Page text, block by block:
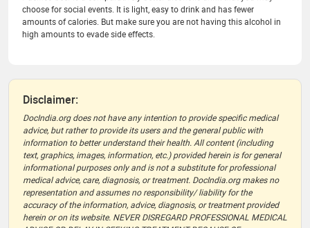
choose for social events. It is light, easy to drink and has fewer
amounts of calories. But make sure you are not having this alcohol in
high amounts to evade side effects.
Disclaimer:
DocIndia.org does not have any intention to provide specific medical
advice, but rather to provide its users and the general public with
information to better understand their health. All content (including
text, graphics, images, information, etc.) provided herein is for general
informational purposes only and is not a substitute for professional
medical advice, care, diagnosis, or treatment. DocIndia.org makes no
representation and assumes no responsibility/ liability for the
accuracy of the information, advice, diagnosis, or treatment provided
herein or on its website. NEVER DISREGARD PROFESSIONAL MEDICAL